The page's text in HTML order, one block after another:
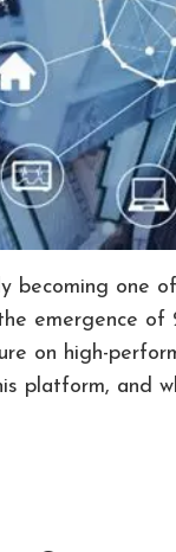
becoming one
emergence
on high-
platform, and